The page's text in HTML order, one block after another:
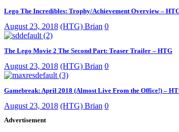
Lego The Incredibles: Trophy/Achievement Overview –
August 23, 2018 (HTG) Brian 0
The Lego Movie 2 The Second Part: Teaser Trailer – HTG
August 23, 2018 (HTG) Brian 0
Gamebreak: April 2018 (Almost Live From the Office!) –
August 23, 2018 (HTG) Brian 0
Advertisement